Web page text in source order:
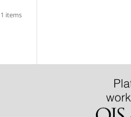
items